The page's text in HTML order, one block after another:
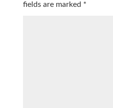
fields are marked *